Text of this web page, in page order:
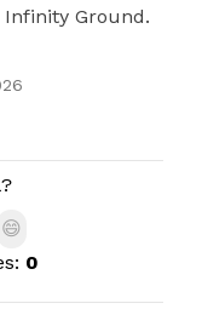
Ground.
😄
0